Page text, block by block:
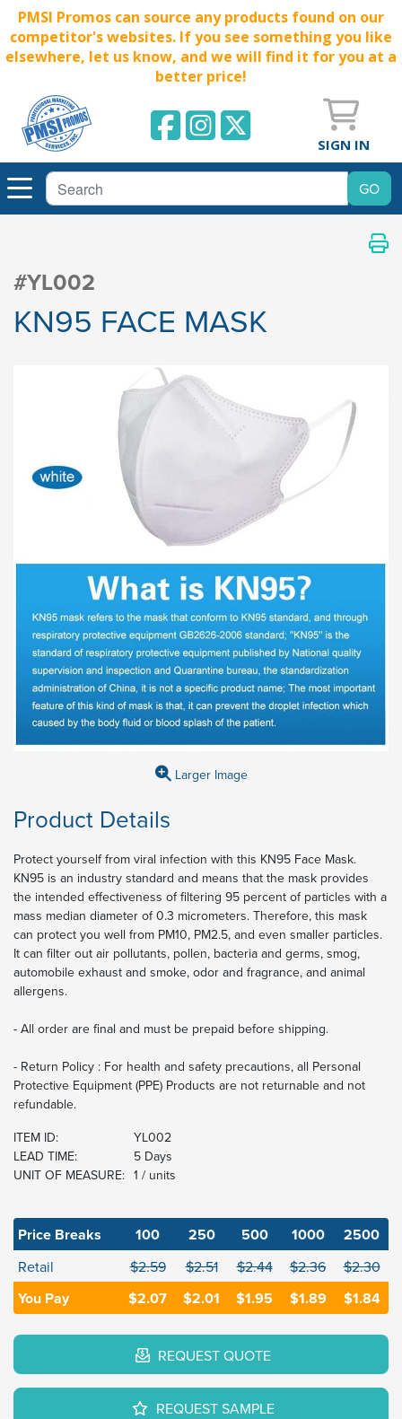
PMSI Promos can source any products found on our
competitor's websites. If you see something you like
elsewhere, let us know, and we will find it for you at a
better price!
SIGN IN
#YL002
KN95 FACE MASK
Larger Image
Product Details
Protect yourself from viral infection with this KN95 Face Mask.
KN95 is an industry standard and means that the mask provides
the intended effectiveness of filtering 95 percent of particles with a
mass median diameter of 0.3 micrometers. Therefore, this mask
can protect you well from PM10, PM2.5, and even smaller particles.
It can filter out air pollutants, pollen, bacteria and germs, smog,
automobile exhaust and smoke, odor and fragrance, and animal
allergens.
- All order are final and must be prepaid before shipping.
- Return Policy : For health and safety precautions, all Personal
Protective Equipment (PPE) Products are not returnable and not
refundable.
ITEM ID:
YL002
LEAD TIME:
5 Days
UNIT OF MEASURE: 1 / units
Price Breaks 100 250 500 1000 2500
Retail $2.59 $2.51 $2.44 $2.36 $2.30
You Pay $2.07 $2.01 $1.95 $1.89 $1.84
REQUEST QUOTE
REQUEST SAMPLE